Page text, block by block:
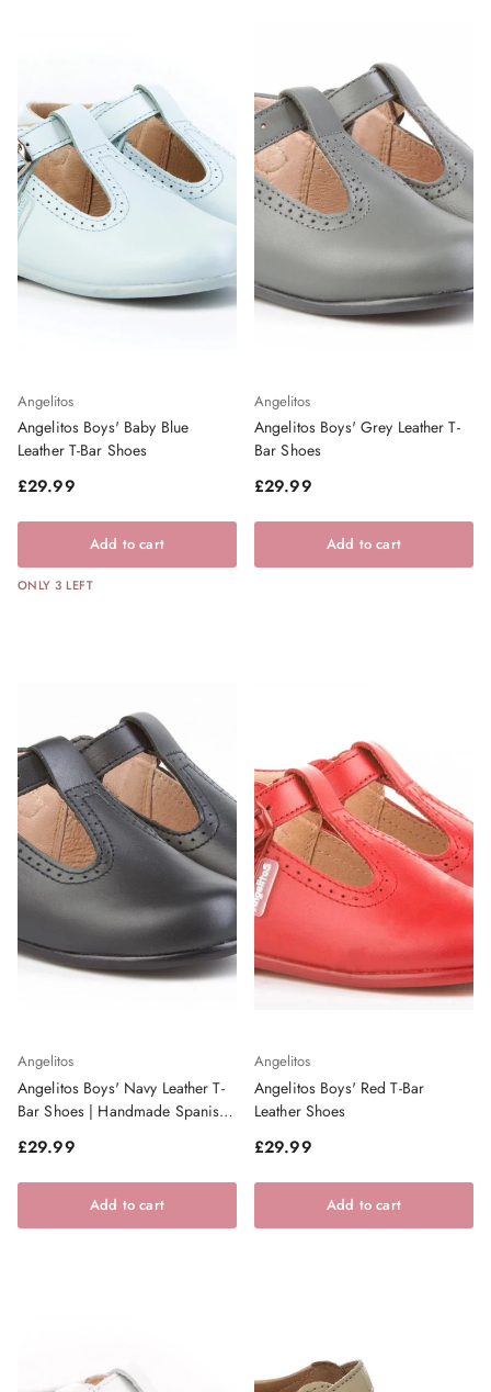
Angelitos
Angelitos Boys' Baby Blue
Leather T-Bar Shoes
Regular price
£29.99
Add to cart
ONLY 3 LEFT
Angelitos
Angelitos Boys' Grey Leather T-
Bar Shoes
Regular price
£29.99
Add to cart
Angelitos
Angelitos Boys' Navy Leather T-
Bar Shoes | Handmade Spanish
Regular price
£29.99
Add to cart
Angelitos
Angelitos Boys' Red T-Bar
Leather Shoes
Regular price
£29.99
Add to cart